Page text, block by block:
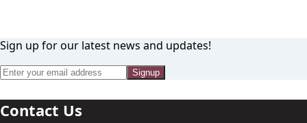
Sign up for our latest news and updates!
Signup
Contact Us